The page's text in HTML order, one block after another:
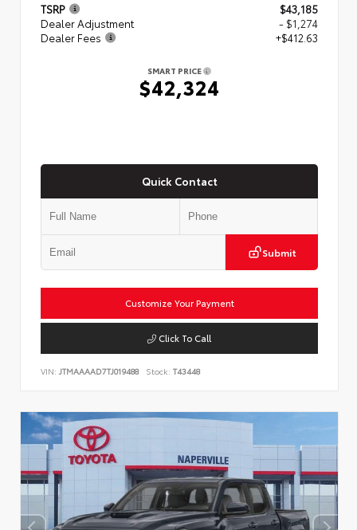
TSRP
$43,185
Dealer Adjustment
- $1,274
Dealer Fees
+$412.63
SMART PRICE
$42,324
Quick Contact
Submit
Customize Your Payment
Click To Call
VIN: JTMAAAAD7TJ019488 Stock: T43448